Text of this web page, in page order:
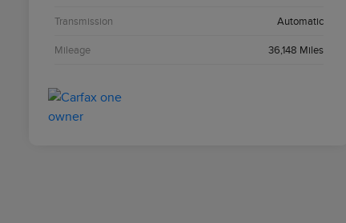
Transmission Automatic
Mileage 36,148 Miles